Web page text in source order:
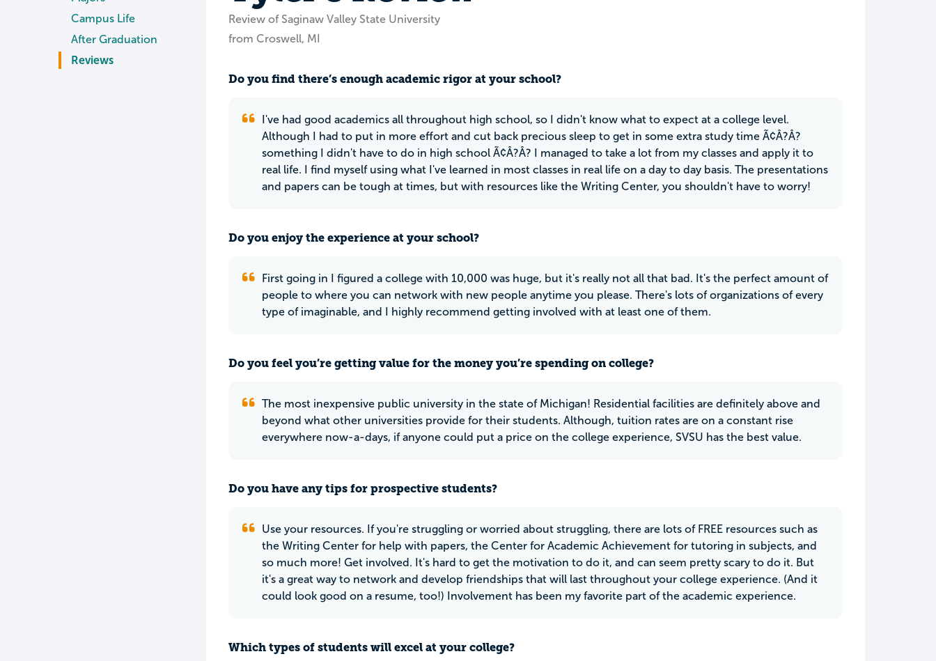
Campus Life
After Graduation
Reviews
Review of Saginaw Valley State University
from Croswell, MI
Do you find there’s enough academic rigor at your school?
I've had good academics all throughout high school, so I didn't know what to expect at a college level.
Although I had to put in more effort and cut back precious sleep to get in some extra study time Ã¢Â?Â?
something I didn't have to do in high school Ã¢Â?Â? I managed to take a lot from my classes and apply it to
real life. I find myself using what I've learned in most classes in real life on a day to day basis. The presentations
and papers can be tough at times, but with resources like the Writing Center, you shouldn't have to worry!
Do you enjoy the experience at your school?
First going in I figured a college with 10,000 was huge, but it's really not all that bad. It's the perfect amount of
people to where you can network with new people anytime you please. There's lots of organizations of every
type of imaginable, and I highly recommend getting involved with at least one of them.
Do you feel you’re getting value for the money you’re spending on college?
The most inexpensive public university in the state of Michigan! Residential facilities are definitely above and
beyond what other universities provide for their students. Although, tuition rates are on a constant rise
everywhere now-a-days, if anyone could put a price on the college experience, SVSU has the best value.
Do you have any tips for prospective students?
Use your resources. If you're struggling or worried about struggling, there are lots of FREE resources such as
the Writing Center for help with papers, the Center for Academic Achievement for tutoring in subjects, and
so much more! Get involved. It's hard to get the motivation to do it, and can seem pretty scary to do it. But
it's a great way to network and develop friendships that will last throughout your college experience. (And it
could look good on a resume, too!) Involvement has been my favorite part of the academic experience.
Which types of students will excel at your college?